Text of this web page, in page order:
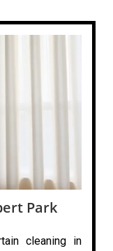
Park
cleaning in